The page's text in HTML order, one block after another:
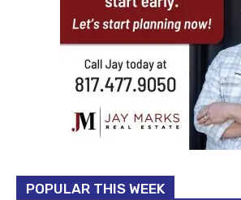
POPULAR THIS WEEK